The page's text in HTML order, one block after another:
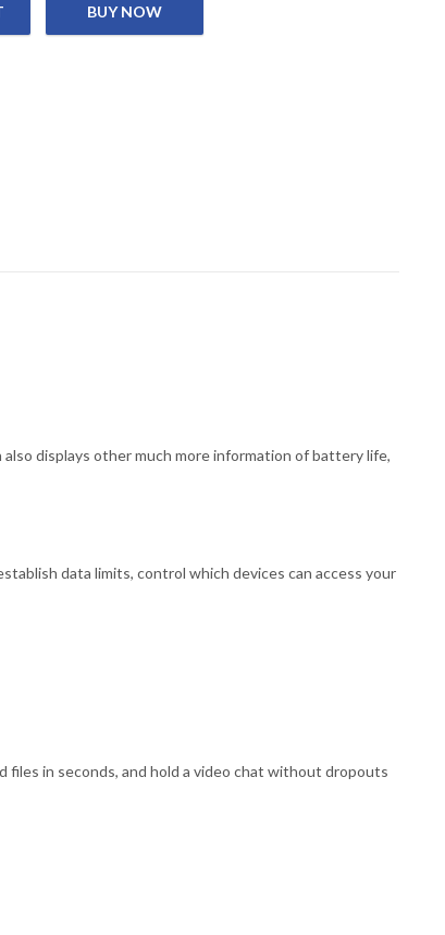
displays other much more information of battery life,
data limits, control which devices can access your
in seconds, and hold a video chat without dropouts